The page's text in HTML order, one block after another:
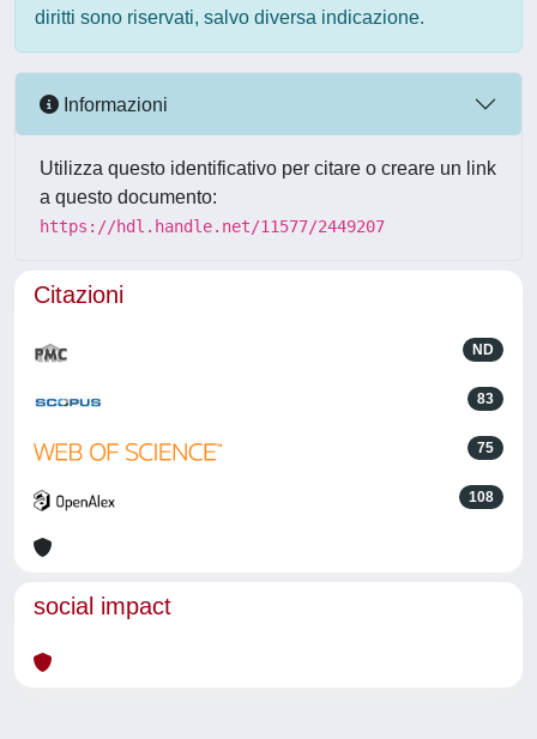
diritti sono riservati, salvo diversa indicazione.
Informazioni
Utilizza questo identificativo per citare o creare un link
a questo documento:
https://hdl.handle.net/11577/2449207
Citazioni
ND
83
75
108
social impact